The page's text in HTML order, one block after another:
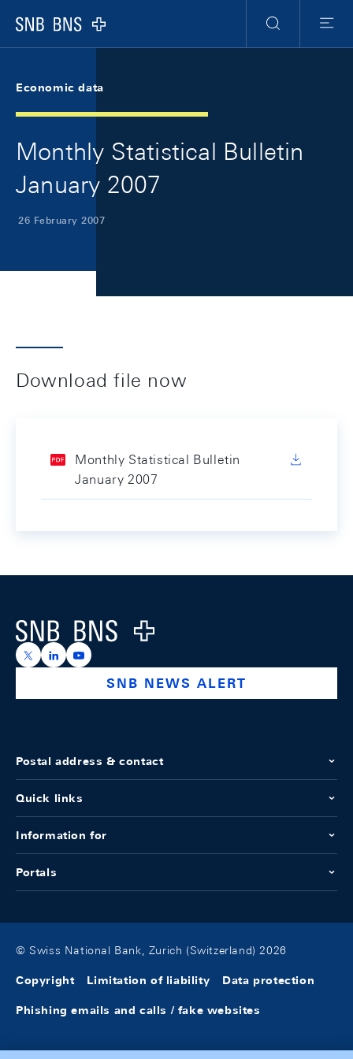
Logo
Search
Menu
Economic data
Monthly Statistical Bulletin
January 2007
26 February 2007
Download file now
Monthly Statistical Bulletin
January 2007
Logo
https://x.com/snb_bns
https://ch.linkedin.com/company/swiss-national-
https://www.youtube.com/@swissnationalbank
SNB NEWS ALERT
Postal address & contact
Quick links
Information for
Portals
© Swiss National Bank, Zurich (Switzerland) 2026
Copyright Limitation of liability Data protection
Phishing emails and calls / fake websites